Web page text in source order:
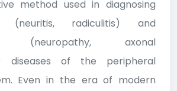
method used in diagnosing
(neuritis, radiculitis) and
(neuropathy, axonal
diseases of the peripheral
Even in the era of modern